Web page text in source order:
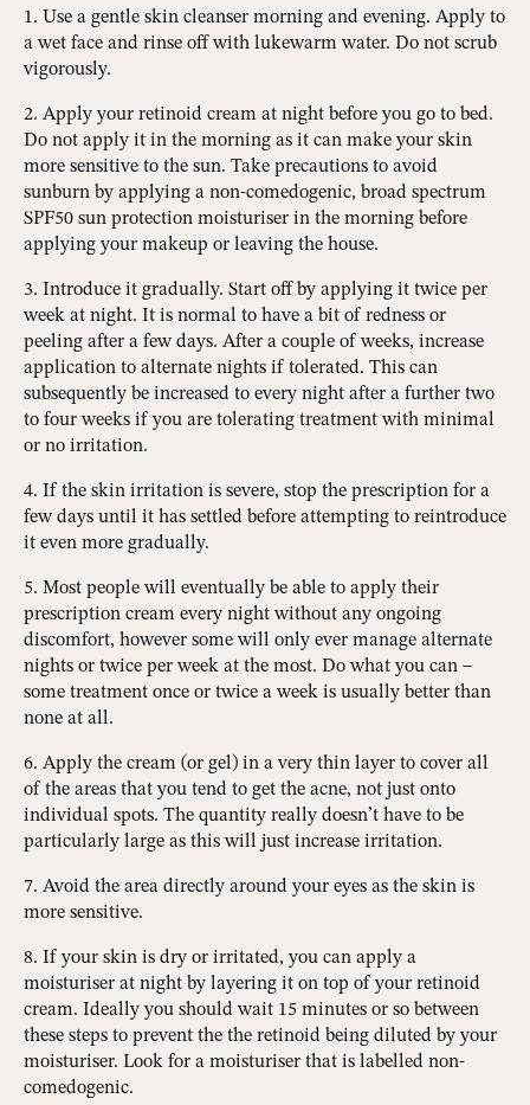
1. Use a gentle skin cleanser morning and evening. Apply to
a wet face and rinse off with lukewarm water. Do not scrub
vigorously.
2. Apply your retinoid cream at night before you go to bed.
Do not apply it in the morning as it can make your skin
more sensitive to the sun. Take precautions to avoid
sunburn by applying a non-comedogenic, broad spectrum
SPF50 sun protection moisturiser in the morning before
applying your makeup or leaving the house.
3. Introduce it gradually. Start off by applying it twice per
week at night. It is normal to have a bit of redness or
peeling after a few days. After a couple of weeks, increase
application to alternate nights if tolerated. This can
subsequently be increased to every night after a further two
to four weeks if you are tolerating treatment with minimal
or no irritation.
4. If the skin irritation is severe, stop the prescription for a
few days until it has settled before attempting to reintroduce
it even more gradually.
5. Most people will eventually be able to apply their
prescription cream every night without any ongoing
discomfort, however some will only ever manage alternate
nights or twice per week at the most. Do what you can –
some treatment once or twice a week is usually better than
none at all.
6. Apply the cream (or gel) in a very thin layer to cover all
of the areas that you tend to get the acne, not just onto
individual spots. The quantity really doesn’t have to be
particularly large as this will just increase irritation.
7. Avoid the area directly around your eyes as the skin is
more sensitive.
8. If your skin is dry or irritated, you can apply a
moisturiser at night by layering it on top of your retinoid
cream. Ideally you should wait 15 minutes or so between
these steps to prevent the the retinoid being diluted by your
moisturiser. Look for a moisturiser that is labelled non-
comedogenic.